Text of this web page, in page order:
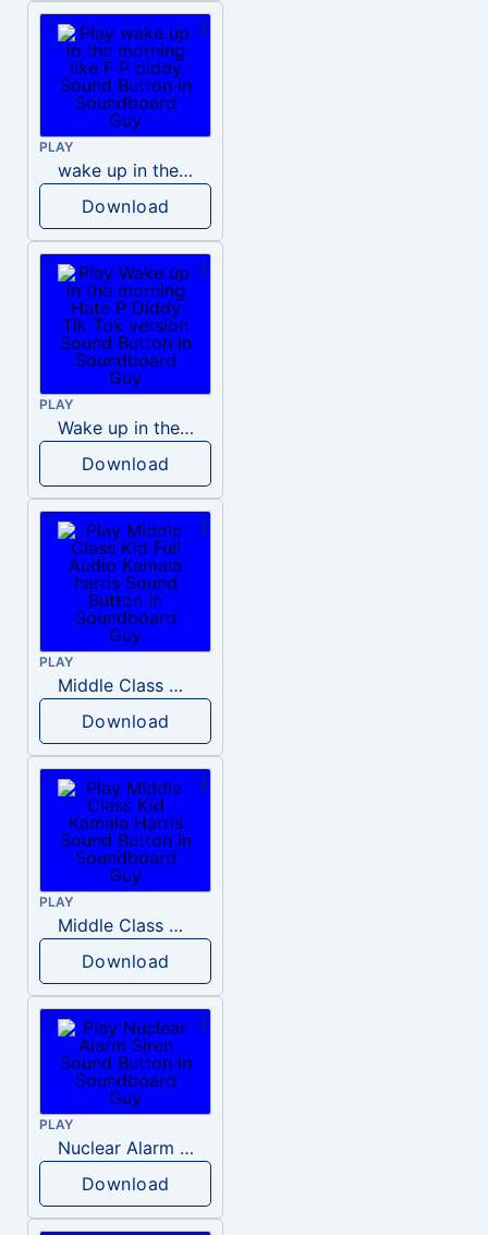
PLAY
wake up in the morning like F P diddy
Download
PLAY
Wake up in the morning Hate P Diddy Tik Tok version
Download
PLAY
Middle Class Kid Full Audio Kamala harris
Download
PLAY
Middle Class Kid Kamala Harris
Download
PLAY
Nuclear Alarm Siren
Download